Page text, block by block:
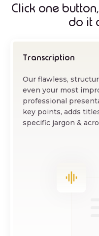
Click one
do it
Transcription
Our flawless,
even your most
professional
key points, adds
specific jargon &